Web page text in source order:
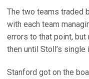
The two teams traded
with each team
errors to that point,
then until Stoll’s single
Stanford got on the